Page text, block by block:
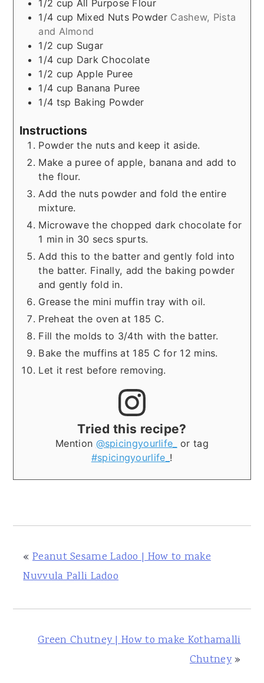
1/2 cup All Purpose Flour
1/4 cup Mixed Nuts Powder Cashew, Pista
and Almond
1/2 cup Sugar
1/4 cup Dark Chocolate
1/2 cup Apple Puree
1/4 cup Banana Puree
1/4 tsp Baking Powder
Instructions
Powder the nuts and keep it aside.
Make a puree of apple, banana and add to
the flour.
Add the nuts powder and fold the entire
mixture.
Microwave the chopped dark chocolate for
1 min in 30 secs spurts.
Add this to the batter and gently fold into
the batter. Finally, add the baking powder
and gently fold in.
Grease the mini muffin tray with oil.
Preheat the oven at 185 C.
Fill the molds to 3/4th with the batter.
Bake the muffins at 185 C for 12 mins.
Let it rest before removing.
Tried this recipe?
Mention @spicingyourlife_
or tag
#spicingyourlife_ !
« Peanut Sesame Ladoo | How to make
Nuvvula Palli Ladoo
Green Chutney | How to make Kothamalli
Chutney»